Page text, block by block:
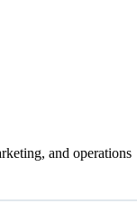
and operations